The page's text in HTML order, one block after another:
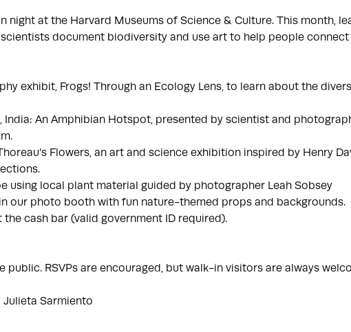
night at the Harvard Museums of Science & Culture. This month,
document biodiversity and use art to help people
exhibit, Frogs! Through an Ecology Lens, to learn about the
An Amphibian Hotspot, presented by scientist and
Flowers, an art and science exhibition inspired by Henry
using local plant material guided by photographer Leah Sobsey
our photo booth with fun nature-themed props and backgrounds.
the cash bar (valid government ID required).
public. RSVPs are encouraged, but walk-in visitors are always
Julieta Sarmiento